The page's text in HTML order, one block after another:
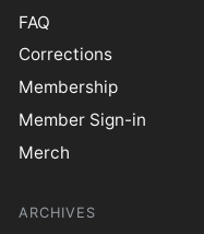
FAQ
Corrections
Membership
Member Sign-in
Merch
ARCHIVES